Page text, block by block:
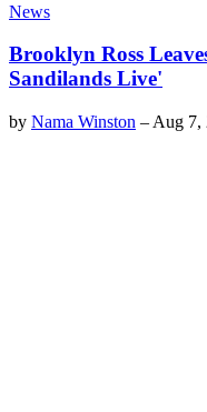
News
Brooklyn Ross
Sandilands Live'
by Nama Winston – Aug 7,